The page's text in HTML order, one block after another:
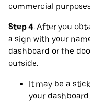
commercial
Step 4: After you
a sign with your
dashboard or the
outside.
It may be a
your